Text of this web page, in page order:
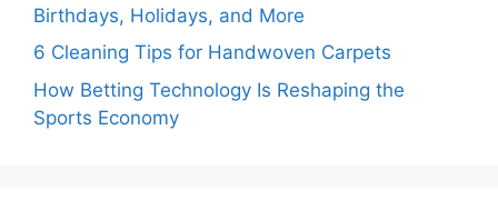
Birthdays, Holidays, and More
6 Cleaning Tips for Handwoven Carpets
How Betting Technology Is Reshaping the
Sports Economy